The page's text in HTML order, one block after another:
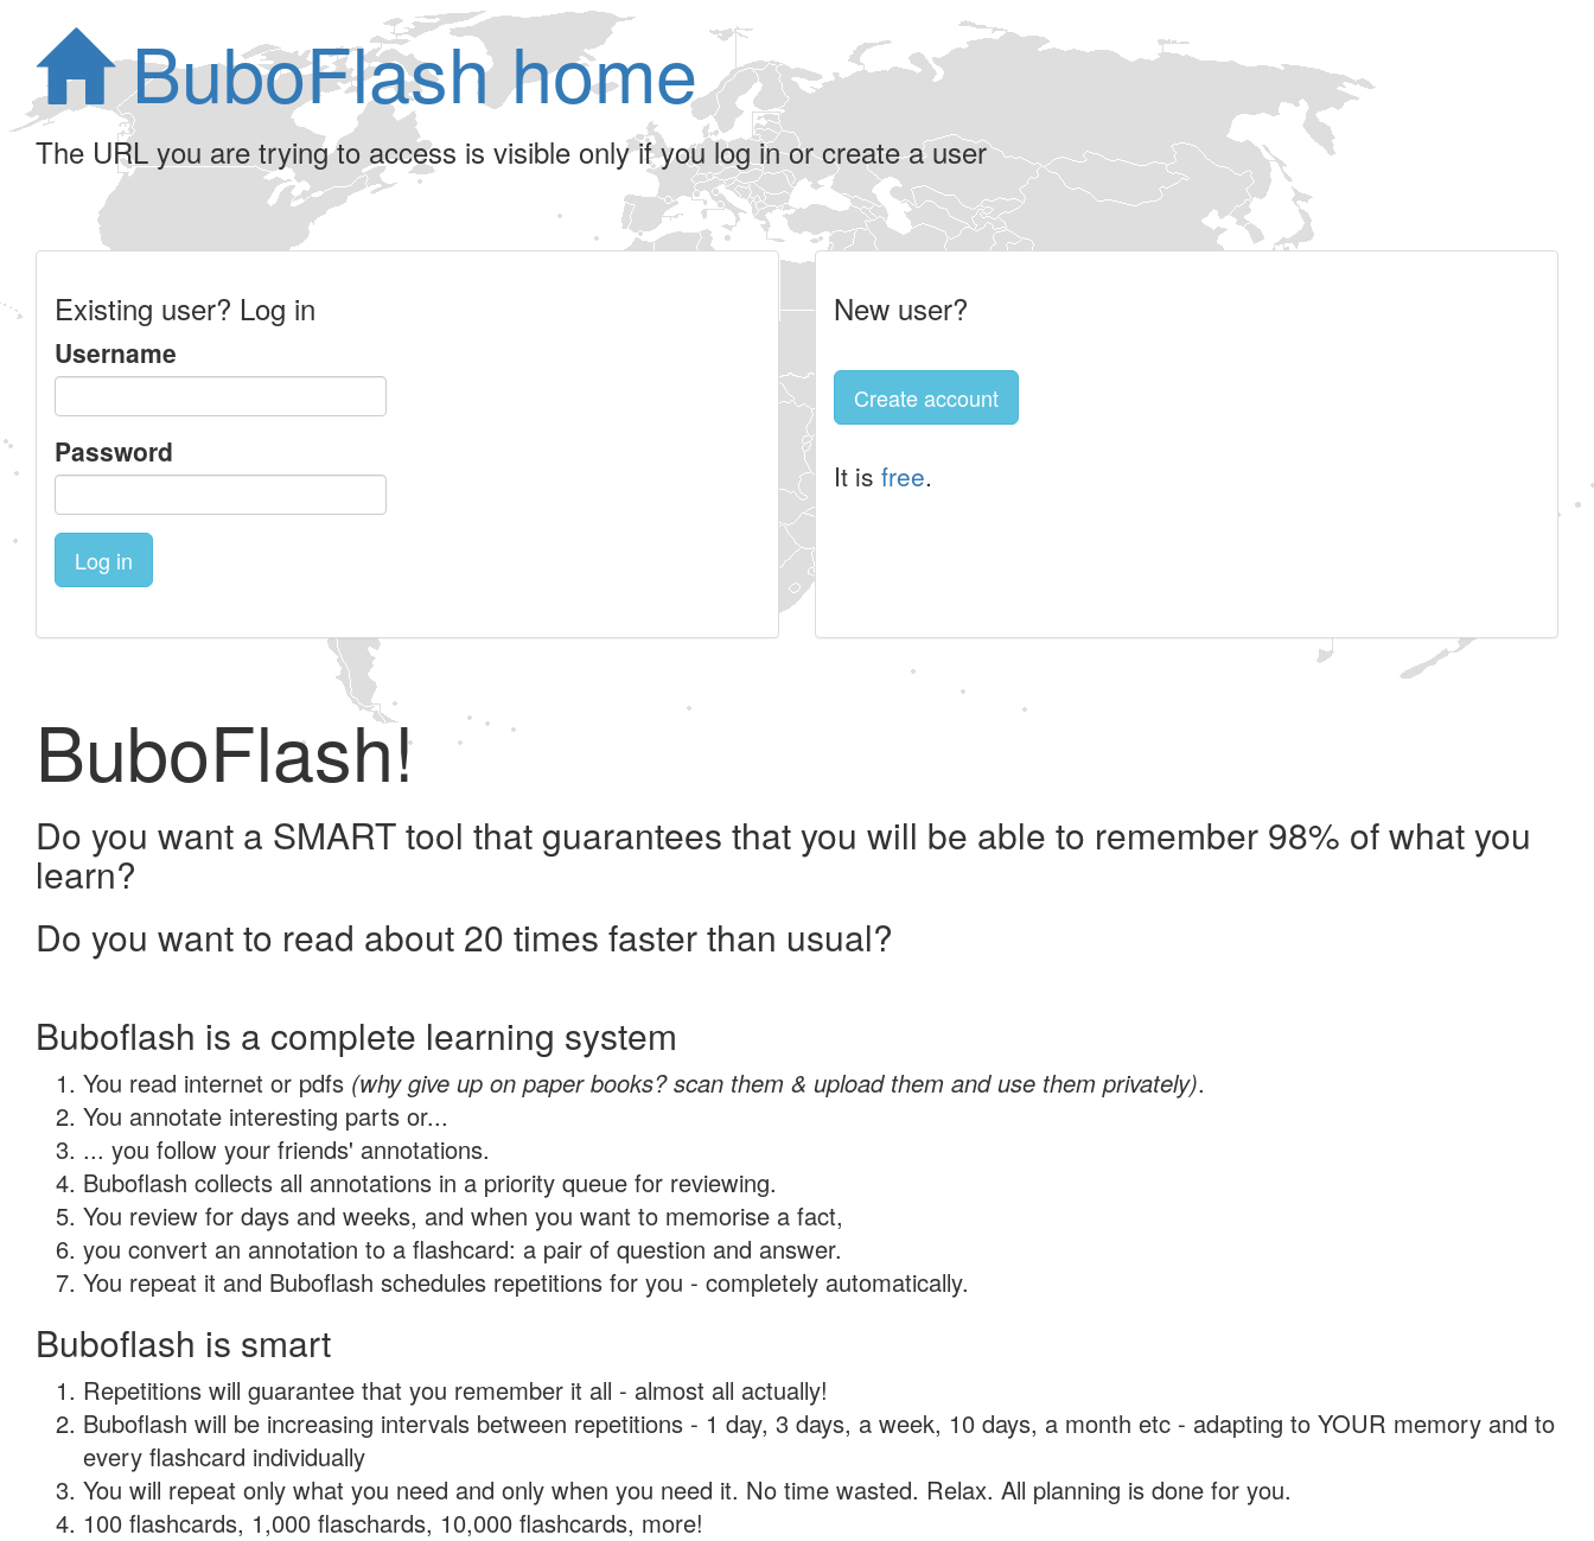
BuboFlash home
The URL you are trying to access is visible only if you log in or create a user
Existing user? Log in
Username
Password
Log in
New user?
Create account
It is free.
BuboFlash!
Do you want a SMART tool that guarantees that you will be able to remember 98% of what you
learn?
Do you want to read about 20 times faster than usual?
Buboflash is a complete learning system
You read internet or pdfs (why give up on paper books? scan them & upload them and use them privately).
You annotate interesting parts or...
... you follow your friends' annotations.
Buboflash collects all annotations in a priority queue for reviewing.
You review for days and weeks, and when you want to memorise a fact,
you convert an annotation to a flashcard: a pair of question and answer.
You repeat it and Buboflash schedules repetitions for you - completely automatically.
Buboflash is smart
Repetitions will guarantee that you remember it all - almost all actually!
Buboflash will be increasing intervals between repetitions - 1 day, 3 days, a week, 10 days, a month etc - adapting to YOUR memory and to
every flashcard individually
You will repeat only what you need and only when you need it. No time wasted. Relax. All planning is done for you.
100 flashcards, 1,000 flaschards, 10,000 flashcards, more!